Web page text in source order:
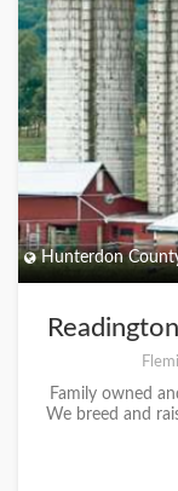
Hunterdon
Family owned
We breed and